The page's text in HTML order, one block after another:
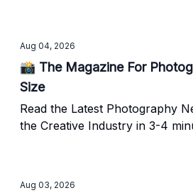
Aug 04, 2026
📸 The Magazine For
Size
Read the Latest Photography
the Creative Industry in 3-4
Aug 03, 2026